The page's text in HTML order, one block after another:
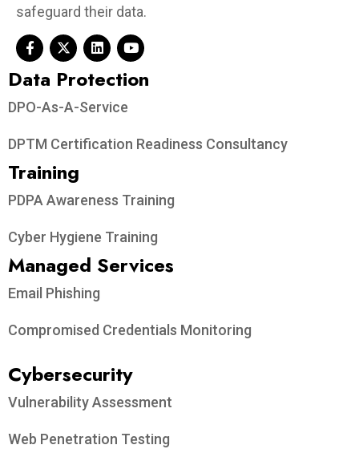
safeguard their data.
Data Protection​
DPO-As-A-Service
DPTM Certification Readiness Consultancy
Training
PDPA Awareness Training
Cyber Hygiene Training
Managed Services
Email Phishing
Compromised Credentials Monitoring
Cybersecurity
Vulnerability Assessment
Web Penetration Testing